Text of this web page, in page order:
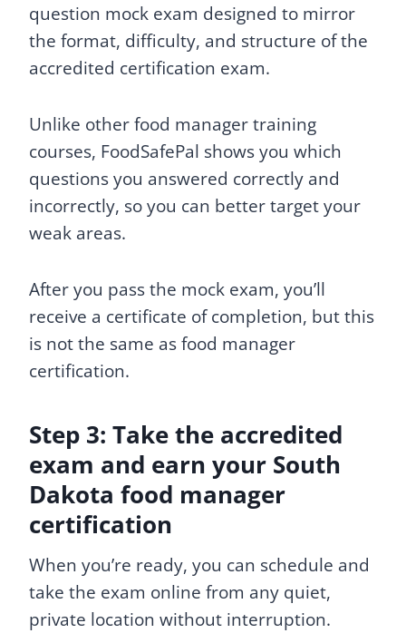
question mock exam designed to mirror
the format, difficulty, and structure of the
accredited certification exam.
Unlike other food manager training
courses, FoodSafePal shows you which
questions you answered correctly and
incorrectly, so you can better target your
weak areas.
After you pass the mock exam, you’ll
receive a certificate of completion, but this
is not the same as food manager
certification.
Step 3: Take the accredited
exam and earn your South
Dakota food manager
certification
When you’re ready, you can schedule and
take the exam online from any quiet,
private location without interruption.